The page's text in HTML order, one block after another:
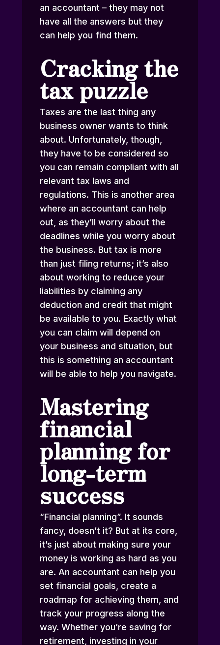
an accountant – they may not
have all the answers but they
can help you find them.
Cracking the
tax puzzle
Taxes are the last thing any
business owner wants to think
about. Unfortunately, though,
they have to be considered so
you can remain compliant with all
relevant tax laws and
regulations. This is another area
where an accountant can help
out, as they’ll worry about the
deadlines while you worry about
the business. But tax is more
than just filing returns; it’s also
about working to reduce your
liabilities by claiming any
deduction and credit that might
be available to you. Exactly what
you can claim will depend on
your business and situation, but
this is something an accountant
will be able to help you navigate.
Mastering
financial
planning for
long-term
success
“Financial planning”. It sounds
fancy, doesn’t it? But at its core,
it’s just about making sure your
money is working as hard as you
are. An accountant can help you
set financial goals, create a
roadmap for achieving them, and
track your progress along the
way. Whether you’re saving for
retirement, investing in your